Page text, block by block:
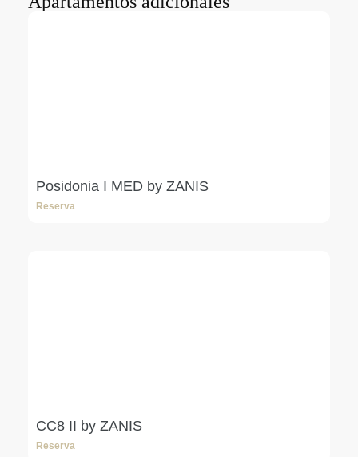
Posidonia I MED by ZANIS
Reserva
CC8 II by ZANIS
Reserva